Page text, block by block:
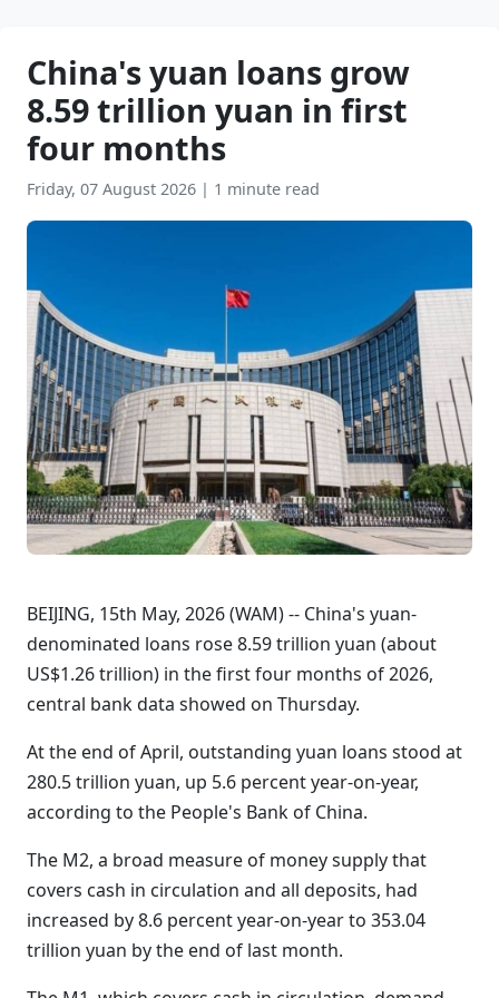
China's yuan loans grow
8.59 trillion yuan in first
four months
Friday, 07 August 2026 | 1 minute read
BEIJING, 15th May, 2026 (WAM) -- China's yuan-
denominated loans rose 8.59 trillion yuan (about
US$1.26 trillion) in the first four months of 2026,
central bank data showed on Thursday.
At the end of April, outstanding yuan loans stood at
280.5 trillion yuan, up 5.6 percent year-on-year,
according to the People's Bank of China.
The M2, a broad measure of money supply that
covers cash in circulation and all deposits, had
increased by 8.6 percent year-on-year to 353.04
trillion yuan by the end of last month.